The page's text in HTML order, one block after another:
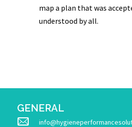
map a plan that was
understood by all.
GENERAL